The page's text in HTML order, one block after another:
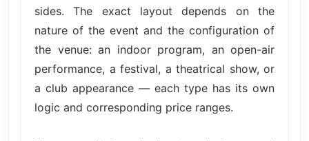
sides. The exact layout depends on the
nature of the event and the configuration of
the venue: an indoor program, an open-air
performance, a festival, a theatrical show, or
a club appearance — each type has its own
logic and corresponding price ranges.